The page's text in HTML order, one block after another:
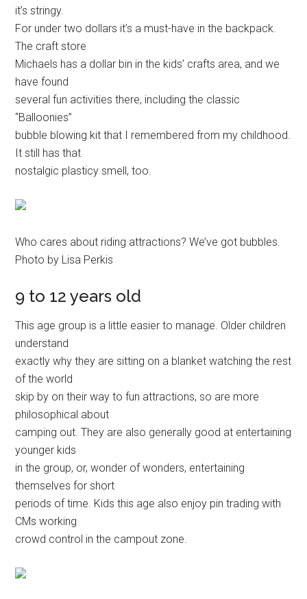
it’s stringy.
For under two dollars it’s a must-have in the backpack.
The craft store
Michaels has a dollar bin in the kids’ crafts area, and we
have found
several fun activities there, including the classic
“Balloonies”
bubble blowing kit that I remembered from my childhood.
It still has that
nostalgic plasticy smell, too.
Who cares about riding attractions? We’ve got bubbles.
Photo by Lisa Perkis
9 to 12 years old
This age group is a little easier to manage. Older children
understand
exactly why they are sitting on a blanket watching the rest
of the world
skip by on their way to fun attractions, so are more
philosophical about
camping out. They are also generally good at entertaining
younger kids
in the group, or, wonder of wonders, entertaining
themselves for short
periods of time. Kids this age also enjoy pin trading with
CMs working
crowd control in the campout zone.